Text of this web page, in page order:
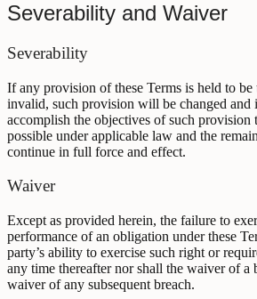
Severability and Waiver
Severability
If any provision of these Terms is held to be
invalid, such provision will be changed and
accomplish the objectives of such provision
possible under applicable law and the
continue in full force and effect.
Waiver
Except as provided herein, the failure to
performance of an obligation under these
party’s ability to exercise such right or
any time thereafter nor shall the waiver of a
waiver of any subsequent breach.